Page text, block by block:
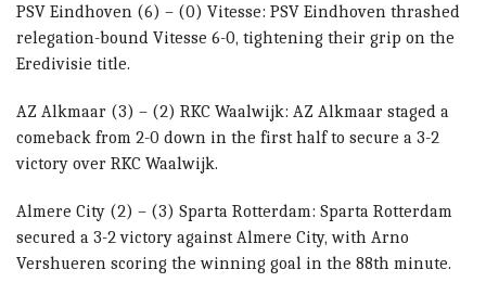
PSV Eindhoven (6) – (0) Vitesse: PSV Eindhoven thrashed
relegation-bound Vitesse 6-0, tightening their grip on the
Eredivisie title.
AZ Alkmaar (3) – (2) RKC Waalwijk: AZ Alkmaar staged a
comeback from 2-0 down in the first half to secure a 3-2
victory over RKC Waalwijk.
Almere City (2) – (3) Sparta Rotterdam: Sparta Rotterdam
secured a 3-2 victory against Almere City, with Arno
Vershueren scoring the winning goal in the 88th minute.